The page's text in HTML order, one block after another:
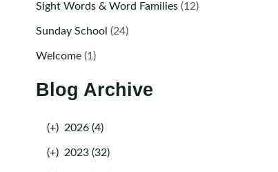
Sight Words & Word Families(12)
Sunday School (24)
Welcome(1)
Blog Archive
(+) 2026 (4)
(+) 2023 (32)